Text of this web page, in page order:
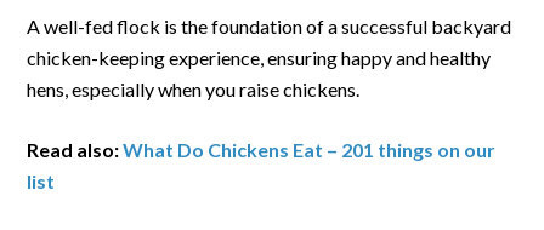
A well-fed flock is the foundation of a successful backyard
chicken-keeping experience, ensuring happy and healthy
hens, especially when you raise chickens.
Read also:What Do Chickens Eat – 201 things on our
list